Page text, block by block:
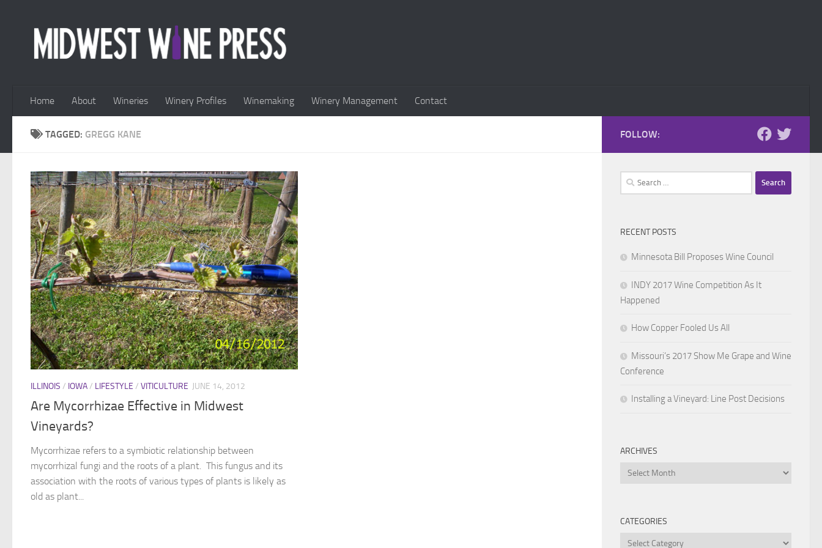
Home About Wineries Winery Profiles Winemaking Winery Management Contact
TAGGED: GREGG KANE
ILLINOIS / IOWA/ LIFESTYLE / VITICULTURE JUNE 14, 2012
Are Mycorrhizae Effective in Midwest
Vineyards?
Mycorrhizae refers to a symbiotic relationship between
mycorrhizal fungi and the roots of a plant. This fungus and its
association with the roots of various types of plants is likely as
old as plant...
FOLLOW:
Search
for:
RECENT POSTS
Minnesota Bill Proposes Wine Council
INDY 2017 Wine Competition As It
Happened
How Copper Fooled Us All
Missouri’s 2017 Show Me Grape and Wine
Conference
Installing a Vineyard: Line Post Decisions
ARCHIVES
Archives
CATEGORIES
Categories